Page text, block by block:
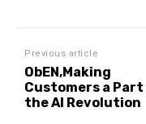
Previous article
ObEN,Making
Customers a
the AI Revolution